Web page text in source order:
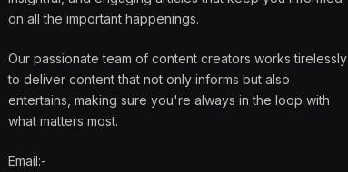
on all the important happenings.
Our passionate team of content creators works tirelessly
to deliver content that not only informs but also
entertains, making sure you're always in the loop with
what matters most.
Email:-